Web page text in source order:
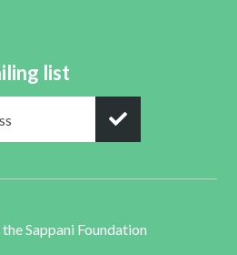
list
theSappani Foundation